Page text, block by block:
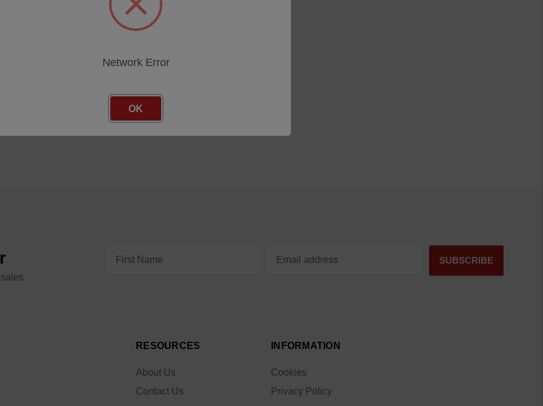
XLR 2
BATT-2
RESOURCES
About Us
Contact Us
INFORMATION
Cookies
Privacy Policy
Network Error
OK